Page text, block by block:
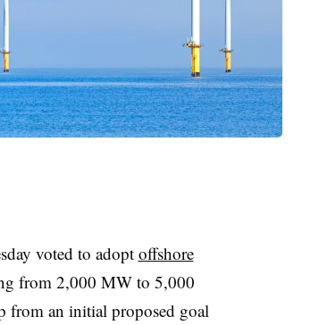
voted to adopt offshore
from 2,000 MW to 5,000
from an initial proposed goal